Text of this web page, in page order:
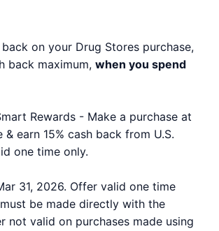
back on your Drug Stores purchase,
back maximum, when you spend
Rewards - Make a purchase at
earn 15% cash back from U.S.
one time only.
31, 2026. Offer valid one time
be made directly with the
not valid on purchases made using